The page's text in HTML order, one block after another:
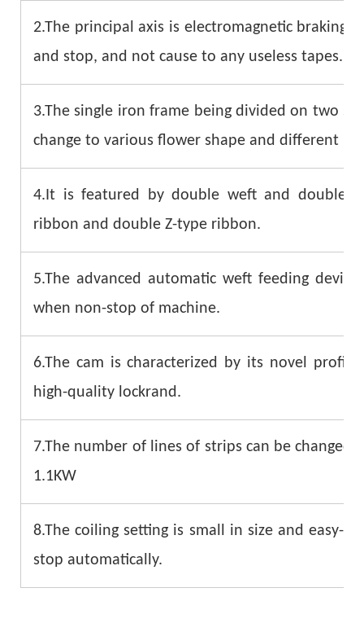
2.The principal axis is electromagnetic braking.
and stop, and not cause to any useless tapes.
3.The single iron frame being divided on two
change to various flower shape and different
4.It is featured by double weft and double
ribbon and double Z-type ribbon.
5.The advanced automatic weft feeding
when non-stop of machine.
6.The cam is characterized by its novel
high-quality lockrand.
7.The number of lines of strips can be
1.1KW
8.The coiling setting is small in size and easy-
stop automatically.